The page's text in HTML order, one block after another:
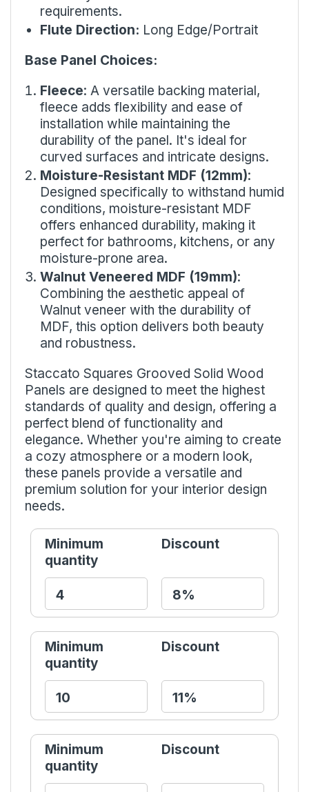
requirements.
Flute Direction: Long Edge/Portrait
Base Panel Choices:
Fleece: A versatile backing material,
fleece adds flexibility and ease of
installation while maintaining the
durability of the panel. It's ideal for
curved surfaces and intricate designs.
Moisture-Resistant MDF (12mm):
Designed specifically to withstand humid
conditions, moisture-resistant MDF
offers enhanced durability, making it
perfect for bathrooms, kitchens, or any
moisture-prone area.
Walnut Veneered MDF (19mm):
Combining the aesthetic appeal of
Walnut veneer with the durability of
MDF, this option delivers both beauty
and robustness.
Staccato Squares Grooved Solid Wood
Panels are designed to meet the highest
standards of quality and design, offering a
perfect blend of functionality and
elegance. Whether you're aiming to create
a cozy atmosphere or a modern look,
these panels provide a versatile and
premium solution for your interior design
needs.
Minimum
quantity
Discount
Minimum
quantity
Discount
Minimum
quantity
Discount